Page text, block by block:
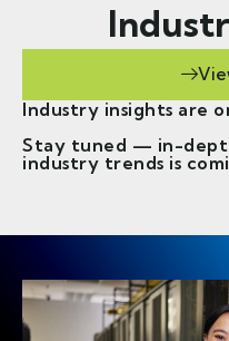
Industry insights are
Stay tuned — in-
industry trends is